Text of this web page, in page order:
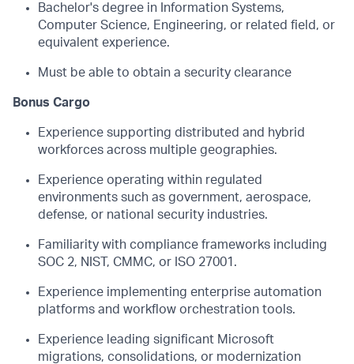
Bachelor's degree in Information Systems,
Computer Science, Engineering, or related field, or
equivalent experience.
Must be able to obtain a security clearance
Bonus Cargo
Experience supporting distributed and hybrid
workforces across multiple geographies.
Experience operating within regulated
environments such as government, aerospace,
defense, or national security industries.
Familiarity with compliance frameworks including
SOC 2, NIST, CMMC, or ISO 27001.
Experience implementing enterprise automation
platforms and workflow orchestration tools.
Experience leading significant Microsoft
migrations, consolidations, or modernization